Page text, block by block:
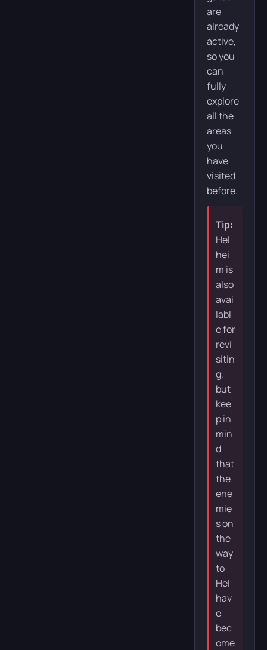
are
already
active,
so you
can
fully
explore
all the
areas
you
have
visited
before.
Tip:
Hel
hei
m is
also
avai
labl
e for
revi
sitin
g,
but
kee
p in
min
d
that
the
ene
mie
s on
the
way
to
Hel
hav
e
bec
ome